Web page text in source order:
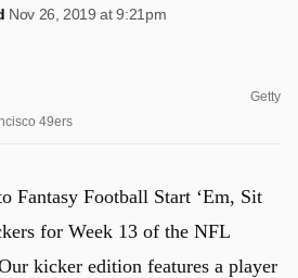
Nov 26, 2019 at 9:21pm
Getty
49ers
Fantasy Football Start ‘Em, Sit
for Week 13 of the NFL
kicker edition features a player